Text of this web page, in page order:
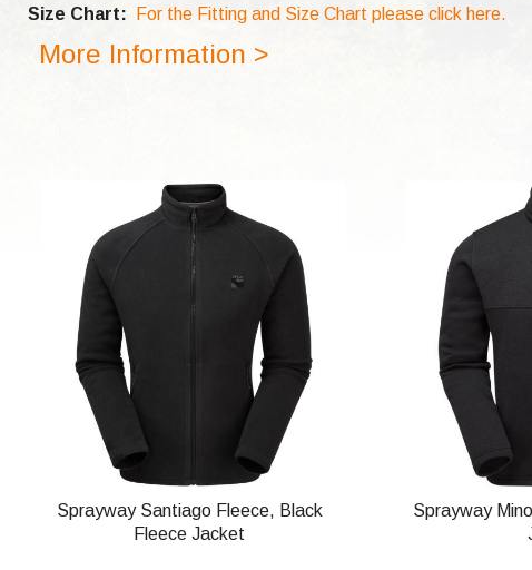
Size Chart:
For the Fitting and Size Chart please click here.
More Information >
Sprayway Santiago Fleece, Black
Fleece Jacket
Sprayway